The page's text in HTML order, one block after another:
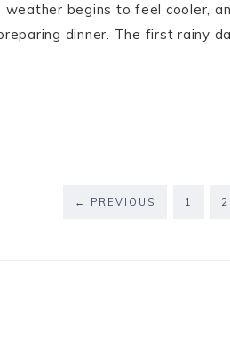
begins to feel cooler,
dinner. The first
← PREVIOUS 1 2